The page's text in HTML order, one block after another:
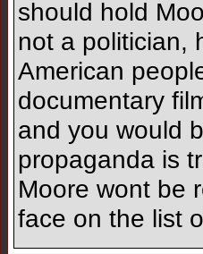
should hold
not a politician,
American
documentary
and you would
propaganda is
Moore wont be
face on the list